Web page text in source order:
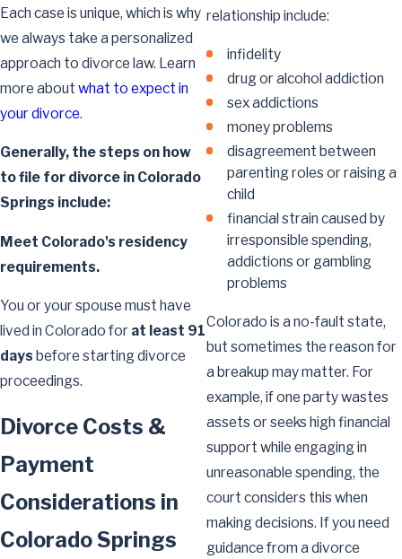
Each case is unique, which is why
we always take a personalized
approach to divorce law. Learn
more about what to expect in
your divorce.
Generally, the steps on how
to file for divorce in Colorado
Springs include:
Meet Colorado's residency
requirements.
You or your spouse must have
lived in Colorado for at least 91
days before starting divorce
proceedings.
Divorce Costs &
Payment
Considerations in
Colorado Springs
relationship include:
infidelity
drug or alcohol addiction
sex addictions
money problems
disagreement between
parenting roles or raising a
child
financial strain caused by
irresponsible spending,
addictions or gambling
problems
Colorado is a no-fault state,
but sometimes the reason for
a breakup may matter. For
example, if one party wastes
assets or seeks high financial
support while engaging in
unreasonable spending, the
court considers this when
making decisions. If you need
guidance from a divorce